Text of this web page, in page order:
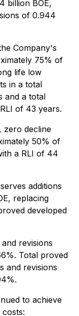
billion BOE,
of 0.944
Company's
75% of
life low
in a total
and a total
of 43 years.
zero decline
50% of
a RLI of 44
additions
replacing
developed
revisions
Total proved
and revisions
to achieve